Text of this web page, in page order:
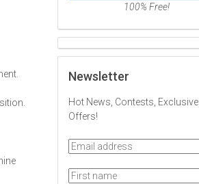
100% Free!
Newsletter
Hot News, Contests, Exclusive
Offers!